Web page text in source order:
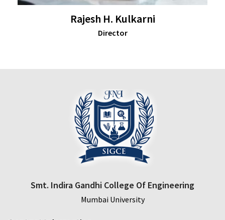
Rajesh H. Kulkarni
Director
Smt. Indira Gandhi College Of Engineering
Mumbai University